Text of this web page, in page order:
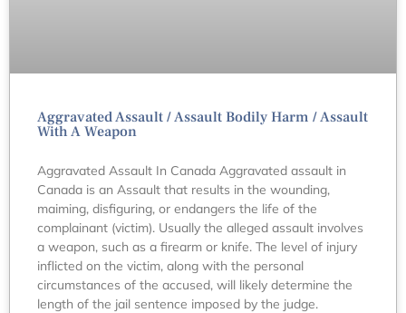
Aggravated Assault / Assault Bodily Harm / Assault
With A Weapon
Aggravated Assault In Canada Aggravated assault in
Canada is an Assault that results in the wounding,
maiming, disfiguring, or endangers the life of the
complainant (victim). Usually the alleged assault involves
a weapon, such as a firearm or knife. The level of injury
inflicted on the victim, along with the personal
circumstances of the accused, will likely determine the
length of the jail sentence imposed by the judge.